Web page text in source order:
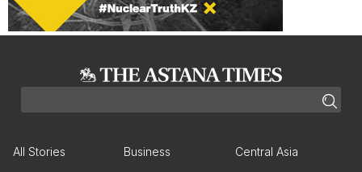
All Stories Business Central Asia